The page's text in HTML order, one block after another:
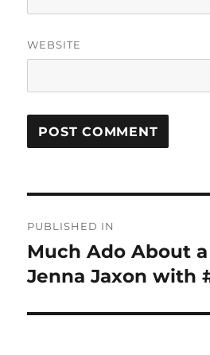
WEBSITE
navigation
PUBLISHED IN
Much Ado About
Jenna Jaxon with